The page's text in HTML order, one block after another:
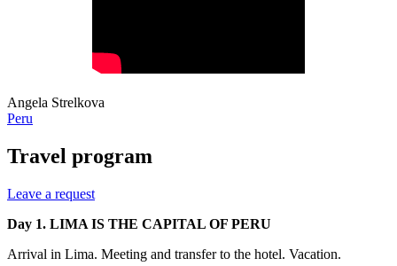
Angela Strelkova
Peru
Travel program
Leave a request
Day 1. LIMA IS THE CAPITAL OF PERU
Arrival in Lima. Meeting and transfer to the hotel. Vacation.